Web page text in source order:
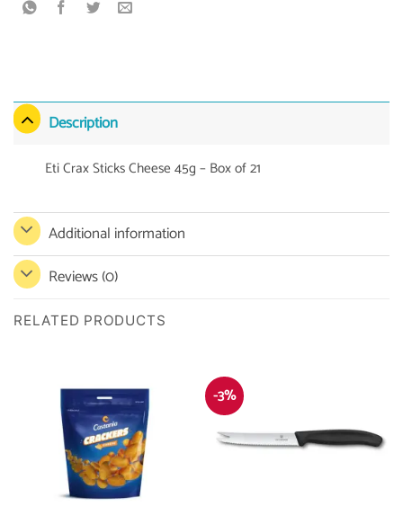
Description
Eti Crax Sticks Cheese 45g – Box of 21
Additional information
Reviews (0)
RELATED PRODUCTS
-3%